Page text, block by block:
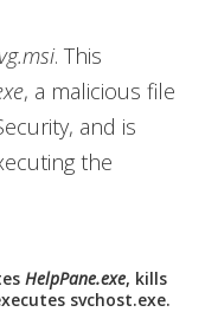
. This
, a malicious file
and is
the
HelpPane.exe, kills
svchost.exe.